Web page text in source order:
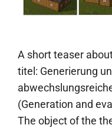
A short teaser
titel: Generierung
(Generation and
The object of the